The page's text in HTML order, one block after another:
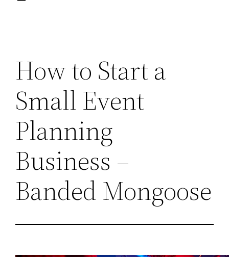
How to Start a
Small Event
Planning
Business –
Banded Mongoose